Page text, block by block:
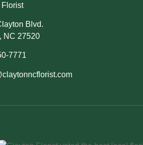
Blvd.
NC 27520
7771